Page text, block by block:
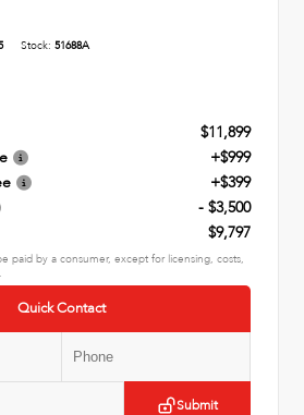
Stock: 51688A
$11,899
+$999
+$399
- $3,500
$9,797
paid by a consumer, except for licensing, costs,
Quick Contact
Submit